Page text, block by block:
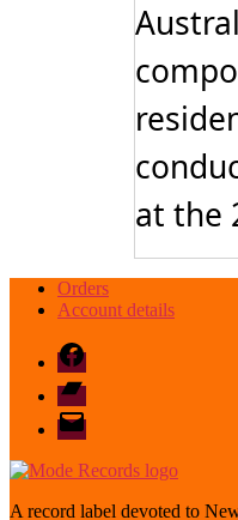
at the
Orders
Account details
Facebook
Bandcamp
email
mode
A record label devoted to